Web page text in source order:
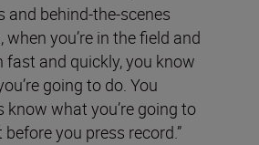
and behind-the-scenes
you’re in the field and
fast and quickly, you know
going to do. You
know what you’re going to
you press record.”